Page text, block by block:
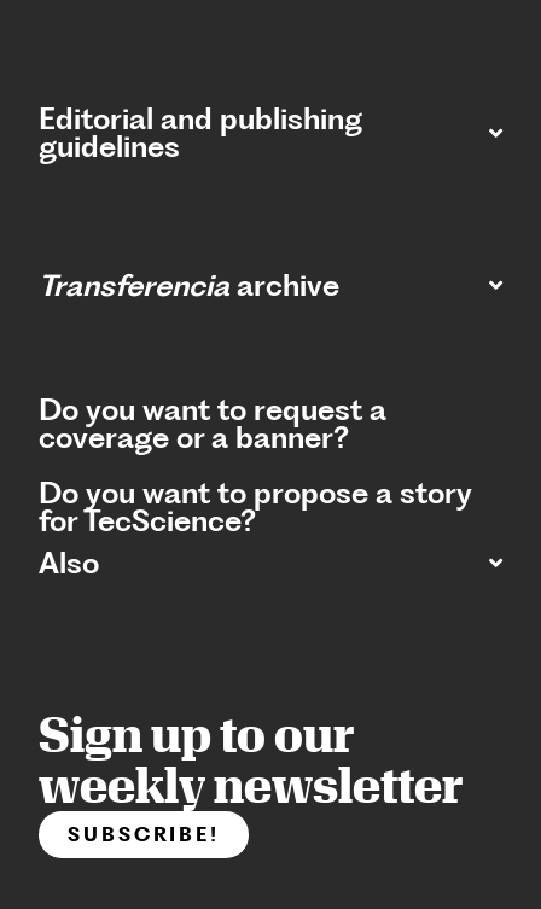
Editorial and publishing
guidelines
Transferencia archive
Do you want to request a
coverage or a banner?
Do you want to propose a story
for TecScience?
Also
Sign up to our
weekly newsletter
SUBSCRIBE!